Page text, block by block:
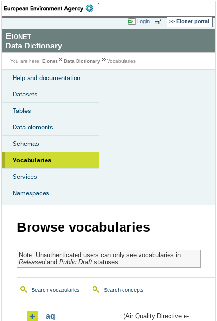
Login Eionet portal
Eionet
Data Dictionary
You are here: Eionet Data Dictionary Vocabularies
Help and documentation
Datasets
Tables
Data elements
Schemas
Vocabularies
Services
Namespaces
Browse vocabularies
Note: Unauthenticated users can only see vocabularies in
Releasedand Public Draftstatuses.
Search vocabularies Search concepts
aq
(Air Quality Directive e-